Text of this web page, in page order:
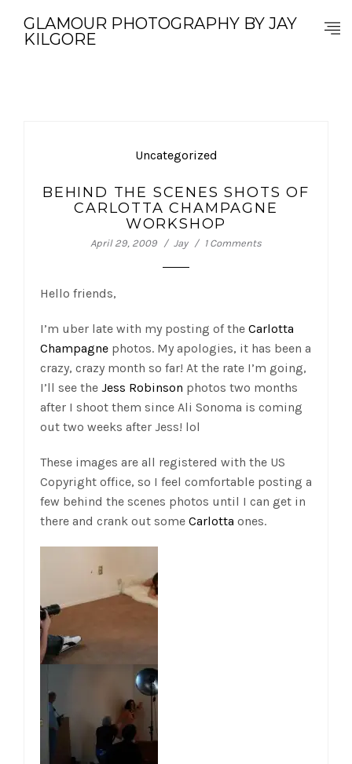
GLAMOUR PHOTOGRAPHY BY JAY
KILGORE
Uncategorized
BEHIND THE SCENES SHOTS OF
CARLOTTA CHAMPAGNE
WORKSHOP
April 29, 2009 Jay 1 Comments
Hello friends,
I’m uber late with my posting of the Carlotta
Champagne photos. My apologies, it has been a
crazy, crazy month so far! At the rate I’m going,
I’ll see the Jess Robinson photos two months
after I shoot them since Ali Sonoma is coming
out two weeks after Jess! lol
These images are all registered with the US
Copyright office, so I feel comfortable posting a
few behind the scenes photos until I can get in
there and crank out some Carlotta ones.